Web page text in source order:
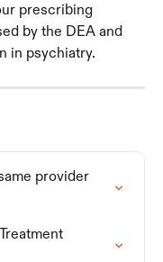
prescribing
by the DEA and
in psychiatry.
provider